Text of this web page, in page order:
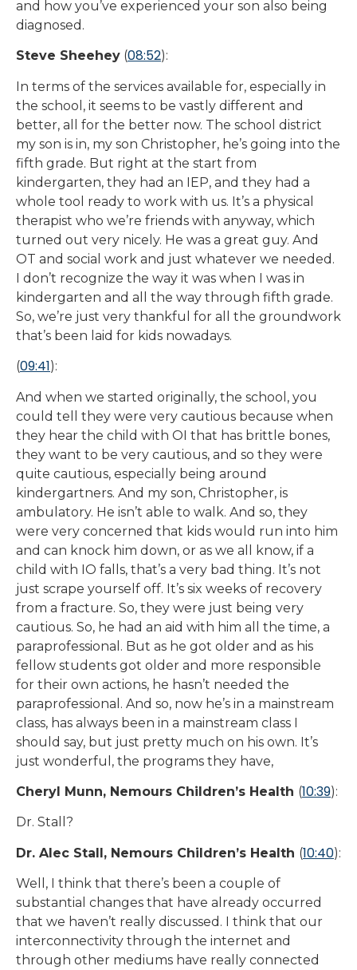
and how you’ve experienced your son also being
diagnosed.
Steve Sheehey (08:52):
In terms of the services available for, especially in
the school, it seems to be vastly different and
better, all for the better now. The school district
my son is in, my son Christopher, he’s going into the
fifth grade. But right at the start from
kindergarten, they had an IEP, and they had a
whole tool ready to work with us. It’s a physical
therapist who we’re friends with anyway, which
turned out very nicely. He was a great guy. And
OT and social work and just whatever we needed.
I don’t recognize the way it was when I was in
kindergarten and all the way through fifth grade.
So, we’re just very thankful for all the groundwork
that’s been laid for kids nowadays.
(09:41):
And when we started originally, the school, you
could tell they were very cautious because when
they hear the child with OI that has brittle bones,
they want to be very cautious, and so they were
quite cautious, especially being around
kindergartners. And my son, Christopher, is
ambulatory. He isn’t able to walk. And so, they
were very concerned that kids would run into him
and can knock him down, or as we all know, if a
child with IO falls, that’s a very bad thing. It’s not
just scrape yourself off. It’s six weeks of recovery
from a fracture. So, they were just being very
cautious. So, he had an aid with him all the time, a
paraprofessional. But as he got older and as his
fellow students got older and more responsible
for their own actions, he hasn’t needed the
paraprofessional. And so, now he’s in a mainstream
class, has always been in a mainstream class I
should say, but just pretty much on his own. It’s
just wonderful, the programs they have,
Cheryl Munn, Nemours Children’s Health (10:39):
Dr. Stall?
Dr. Alec Stall, Nemours Children’s Health (10:40):
Well, I think that there’s been a couple of
substantial changes that have already occurred
that we haven’t really discussed. I think that our
interconnectivity through the internet and
through other mediums have really connected